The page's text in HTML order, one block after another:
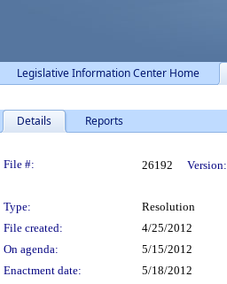
Legislative Information Center Home
Details Reports
File #: 26192 Version:
Type: Resolution
File created:
4/25/2012
On agenda:
5/15/2012
Enactment date:
5/18/2012